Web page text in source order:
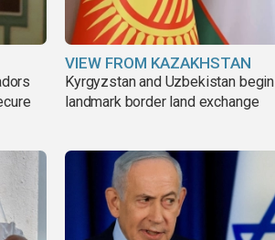
VIEW FROM KAZAKHSTAN
Kyrgyzstan and Uzbekistan begin
landmark border land exchange